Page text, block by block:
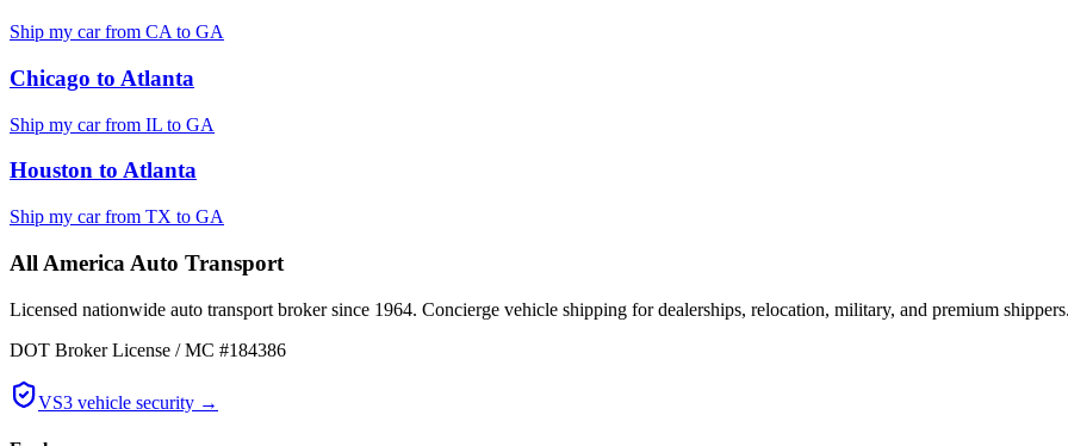
Ship my car from CA to GA
Chicago to Atlanta
Ship my car from IL to GA
Houston to Atlanta
Ship my car from TX to GA
All America Auto Transport
Licensed nationwide auto transport broker since 1964. Concierge vehicle shipping for dealerships, relocation, military, and premium shippers.
DOT Broker License / MC #184386
VS3 vehicle security →